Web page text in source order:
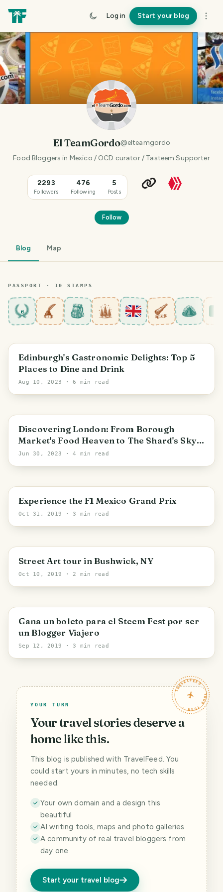
Log in Start your blog
El TeamGordo@elteamgordo
Food Bloggers in Mexico / OCD curator / Tasteem Supporter
2293
Followers
476
Following
5
Posts
Follow
Blog Map
PASSPORT · 10 STAMP S
6
Edinburgh's Gastronomic Delights: Top 5
Places to Dine and Drink
Aug 10, 2023 · 6 min read
England
Discovering London: From Borough
Market's Food Heaven to The Shard's Sky
High Views
Jun 30, 2023 · 4 min read
Mexico City
Experience the F1 Mexico Grand Prix
Oct 31, 2019 · 3 min read
New York
Street Art tour in Bushwick, NY
Oct 10, 2019 · 2 min read
Gana un boleto para el Steem Fest por ser
un Blogger Viajero
Sep 12, 2019 · 3 min read
TRAVELFEED · YOUR TURN ·
YOUR TURN
Your travel stories deserve a
home like this.
This blog is published with TravelFeed. You
could start yours in minutes, no tech skills
needed.
Your own domain and a design this
beautiful
AI writing tools, maps and photo galleries
A community of real travel bloggers from
day one
Start your travel blog